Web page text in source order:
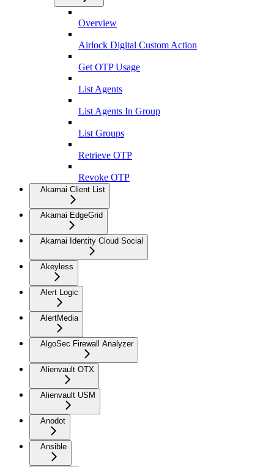
Overview
Airlock Digital Custom Action
Get OTP Usage
List Agents
List Agents In Group
List Groups
Retrieve OTP
Revoke OTP
Akamai Client List
Akamai EdgeGrid
Akamai Identity Cloud Social
Akeyless
Alert Logic
AlertMedia
AlgoSec Firewall Analyzer
Alienvault OTX
Alienvault USM
Anodot
Ansible